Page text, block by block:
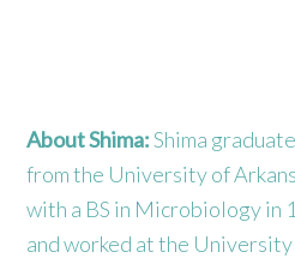
About Shima:Shima
from the University of
with a BS in Microbiology in
and worked at the